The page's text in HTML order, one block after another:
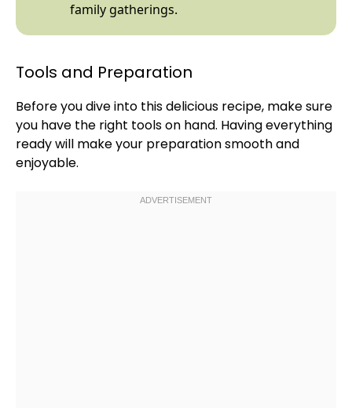
family gatherings.
Tools and Preparation
Before you dive into this delicious recipe, make sure
you have the right tools on hand. Having everything
ready will make your preparation smooth and
enjoyable.